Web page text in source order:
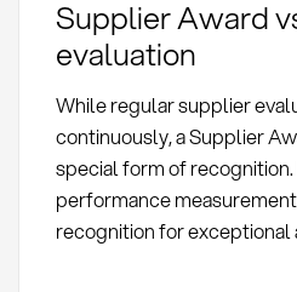
Supplier Award
evaluation
While regular supplier
continuously, a Supplier
special form of
performance
recognition for exceptional